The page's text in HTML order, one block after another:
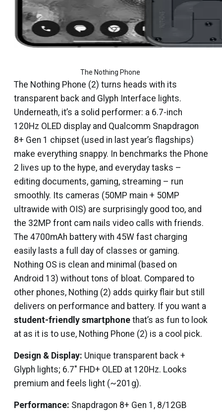
The Nothing Phone
The Nothing Phone (2) turns heads with its
transparent back and Glyph Interface lights.
Underneath, it’s a solid performer: a 6.7-inch
120Hz OLED display and Qualcomm Snapdragon
8+ Gen 1 chipset (used in last year’s flagships)
make everything snappy. In benchmarks the Phone
2 lives up to the hype, and everyday tasks –
editing documents, gaming, streaming – run
smoothly. Its cameras (50MP main + 50MP
ultrawide with OIS) are surprisingly good too, and
the 32MP front cam nails video calls with friends.
The 4700mAh battery with 45W fast charging
easily lasts a full day of classes or gaming.
Nothing OS is clean and minimal (based on
Android 13) without tons of bloat. Compared to
other phones, Nothing (2) adds quirky flair but still
delivers on performance and battery. If you want a
student-friendly smartphone that’s as fun to look
at as it is to use, Nothing Phone (2) is a cool pick.
Design & Display: Unique transparent back +
Glyph lights; 6.7″ FHD+ OLED at 120Hz. Looks
premium and feels light (~201g).
Performance: Snapdragon 8+ Gen 1, 8/12GB